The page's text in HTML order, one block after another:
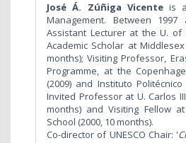
José Á. Zúñiga Vicenteis a
Management. Between
Assistant Lecturer at the U. of
Academic Scholar at
months); Visiting Professor,
Programme, at the
(2009) and Instituto
Invited Professor at U. Carlos
months) and Visiting Fellow
School (2000, 10 months).
Co-director of UNESCO Chair: '